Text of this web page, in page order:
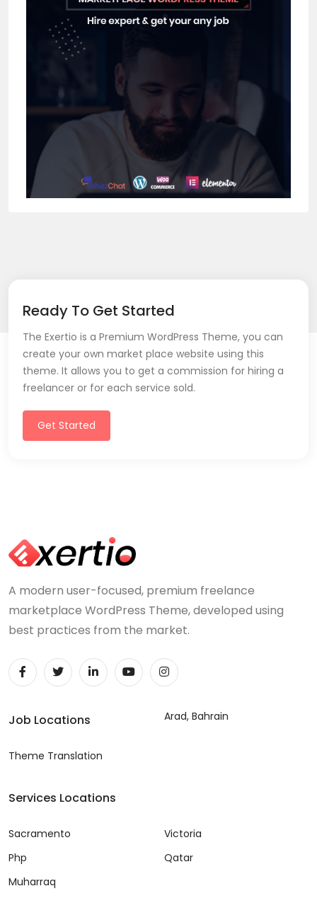
Ready To Get Started
The Exertio is a Premium WordPress Theme, you can
create your own market place website using this
theme. It allows you to get a commission for hiring a
freelancer or for each service sold.
Get Started
A modern user-focused, premium freelance
marketplace WordPress Theme, developed using
best practices from the market.
Job Locations
Theme Translation
Arad, Bahrain
Services Locations
Sacramento
Php
Muharraq
Victoria
Qatar